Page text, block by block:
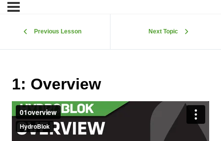
Previous Lesson Next Topic
1: Overview